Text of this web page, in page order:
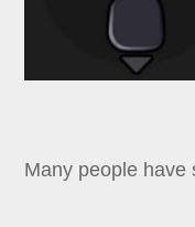
Many people have